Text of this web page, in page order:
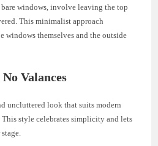
windows, involve leaving the top
This minimalist approach
windows themselves and the outside
Valances
uncluttered look that suits modern
style celebrates simplicity and lets